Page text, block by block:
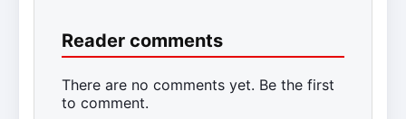
Reader comments
There are no comments yet. Be the first
to comment.